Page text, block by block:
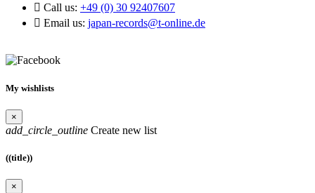
 Call us: +49 (0) 30 92407607
 Email us: japan-records@t-online.de
My wishlists
×
add_circle_outline Create new list
((title))
×